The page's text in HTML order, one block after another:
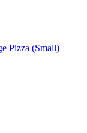
Pizza (Small)